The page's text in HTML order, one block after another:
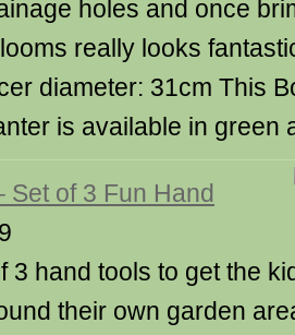
holes and once
really looks
diameter: 31cm This
is available in green
Set of 3 Fun Hand
3 hand tools to get the
their own garden